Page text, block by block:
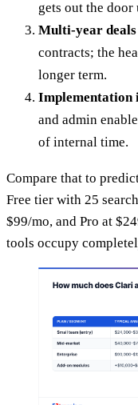
gets out the
Multi-year
contracts; the
longer term.
Implementation
and admin
of internal time.
Compare that to
Free tier with 25
$99/mo, and Pro at
tools occupy